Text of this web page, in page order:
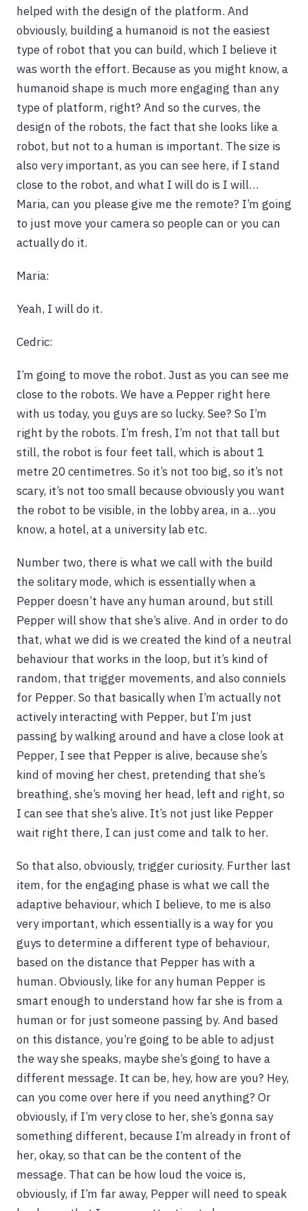
helped with the design of the platform. And
obviously, building a humanoid is not the easiest
type of robot that you can build, which I believe it
was worth the effort. Because as you might know, a
humanoid shape is much more engaging than any
type of platform, right? And so the curves, the
design of the robots, the fact that she looks like a
robot, but not to a human is important. The size is
also very important, as you can see here, if I stand
close to the robot, and what I will do is I will…
Maria, can you please give me the remote? I’m going
to just move your camera so people can or you can
actually do it.
Maria:
Yeah, I will do it.
Cedric:
I’m going to move the robot. Just as you can see me
close to the robots. We have a Pepper right here
with us today, you guys are so lucky. See? So I’m
right by the robots. I’m fresh, I’m not that tall but
still, the robot is four feet tall, which is about 1
metre 20 centimetres. So it’s not too big, so it’s not
scary, it’s not too small because obviously you want
the robot to be visible, in the lobby area, in a…you
know, a hotel, at a university lab etc.
Number two, there is what we call with the build
the solitary mode, which is essentially when a
Pepper doesn’t have any human around, but still
Pepper will show that she’s alive. And in order to do
that, what we did is we created the kind of a neutral
behaviour that works in the loop, but it’s kind of
random, that trigger movements, and also conniels
for Pepper. So that basically when I’m actually not
actively interacting with Pepper, but I’m just
passing by walking around and have a close look at
Pepper, I see that Pepper is alive, because she’s
kind of moving her chest, pretending that she’s
breathing, she’s moving her head, left and right, so
I can see that she’s alive. It’s not just like Pepper
wait right there, I can just come and talk to her.
So that also, obviously, trigger curiosity. Further last
item, for the engaging phase is what we call the
adaptive behaviour, which I believe, to me is also
very important, which essentially is a way for you
guys to determine a different type of behaviour,
based on the distance that Pepper has with a
human. Obviously, like for any human Pepper is
smart enough to understand how far she is from a
human or for just someone passing by. And based
on this distance, you’re going to be able to adjust
the way she speaks, maybe she’s going to have a
different message. It can be, hey, how are you? Hey,
can you come over here if you need anything? Or
obviously, if I’m very close to her, she’s gonna say
something different, because I’m already in front of
her, okay, so that can be the content of the
message. That can be how loud the voice is,
obviously, if I’m far away, Pepper will need to speak